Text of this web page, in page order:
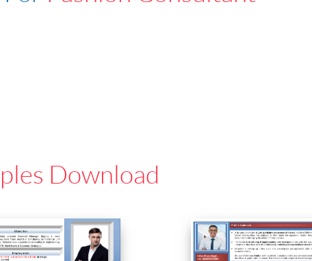
Download